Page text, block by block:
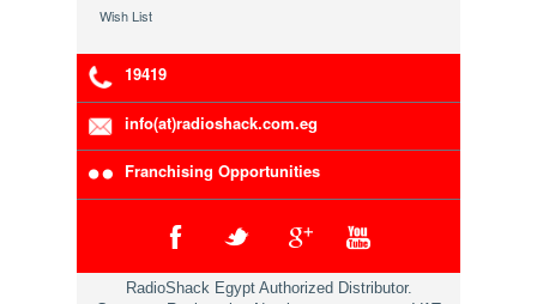
Wish List
19419
info(at)radioshack.com.eg
Franchising Opportunities
RadioShack Egypt Authorized Distributor.